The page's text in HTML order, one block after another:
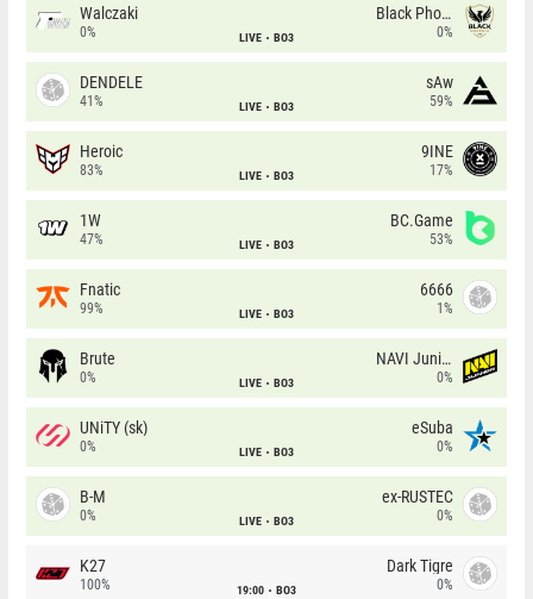
Walczaki
0% LIVE BO3
Black Phoenix
0%
DENDELE
41% LIVE BO3
sAw
59%
Heroic
83% LIVE BO3
9INE
17%
1W
47% LIVE BO3
BC.Game
53%
Fnatic
99% LIVE BO3
6666
1%
Brute
0% LIVE BO3
NAVI Junior
0%
UNiTY (sk)
0% LIVE BO3
eSuba
0%
B-M
0% LIVE BO3
ex-RUSTEC
0%
K27
100% 19:00 BO3
Dark Tigre
0%